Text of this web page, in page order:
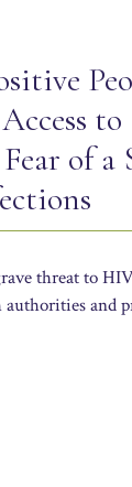
to
of a
threat to
authorities and